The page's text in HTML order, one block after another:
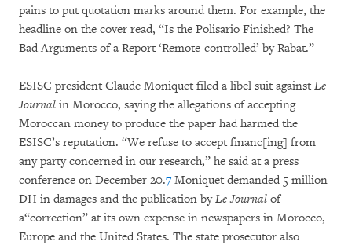
pains to put quotation marks around them. For example, the
headline on the cover read, “Is the Polisario Finished? The
Bad Arguments of a Report ‘Remote-controlled’ by Rabat.”
ESISC president Claude Moniquet filed a libel suit against Le
Journal in Morocco, saying the allegations of accepting
Moroccan money to produce the paper had harmed the
ESISC’s reputation. “We refuse to accept financ[ing] from
any party concerned in our research,” he said at a press
conference on December 20.7 Moniquet demanded 5 million
DH in damages and the publication byLe Journal of
a“correction” at its own expense in newspapers in Morocco,
Europe and the United States. The state prosecutor also